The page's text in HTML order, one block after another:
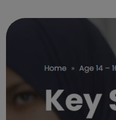
gain a full BSc Honours l...